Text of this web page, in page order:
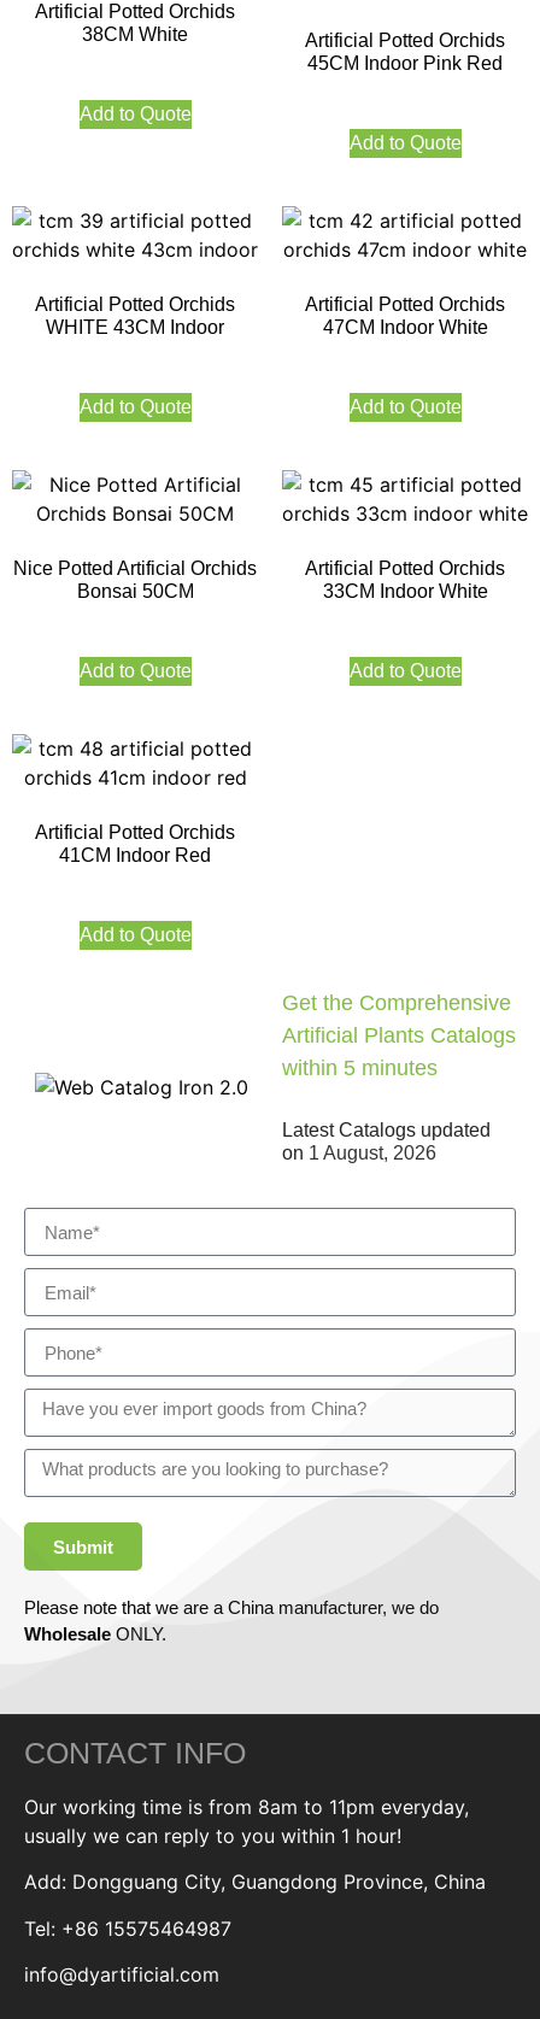
Artificial Potted Orchids
38CM White
Add to Quote
Artificial Potted Orchids
45CM Indoor Pink Red
Add to Quote
Artificial Potted Orchids
WHITE 43CM Indoor
Add to Quote
Artificial Potted Orchids
47CM Indoor White
Add to Quote
Nice Potted Artificial Orchids
Bonsai 50CM
Add to Quote
Artificial Potted Orchids
33CM Indoor White
Add to Quote
Artificial Potted Orchids
41CM Indoor Red
Add to Quote
Get the Comprehensive
Artificial Plants Catalogs
within 5 minutes
Latest Catalogs updated
on 1 August, 2026
Submit
Please note that we are a China manufacturer, we do
Wholesale ONLY.
CONTACT INFO
Our working time is from 8am to 11pm everyday,
usually we can reply to you within 1 hour!
Add: Dongguang City, Guangdong Province, China
Tel: +86 15575464987
info@dyartificial.com